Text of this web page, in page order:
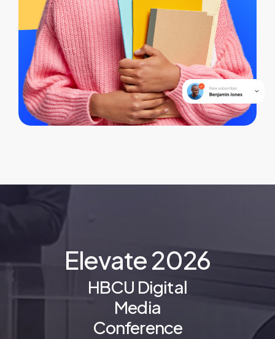
Elevate2026
HBCU Digital
Media
Conference